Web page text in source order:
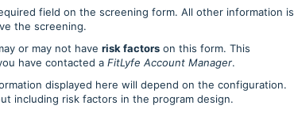
field on the screening form. All other information is
the screening.
or may not have risk factors on this form. This
have contacted a FitLyfe Account Manager.
displayed here will depend on the configuration.
including risk factors in the program design.